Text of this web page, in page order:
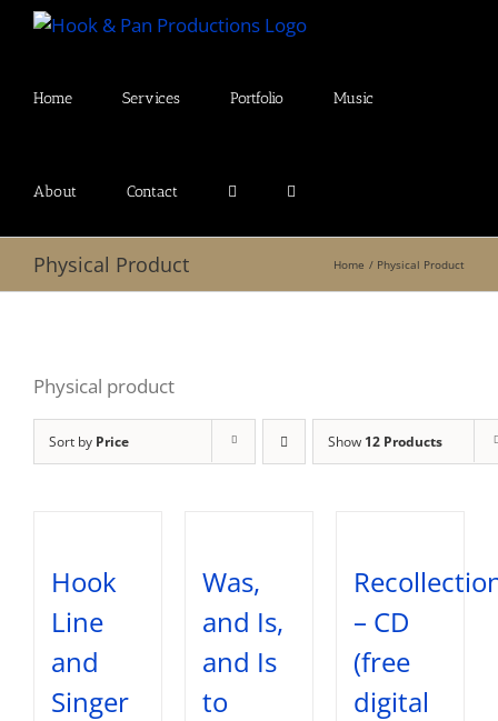
Skip
Home Services Portfolio Music
About Contact
Physical Product Home Physical Product
Physical product
Sort by Price Show 12 Products
Hook
Line
and
Singer
Was,
and Is,
and Is
to
– CD
(free
digital